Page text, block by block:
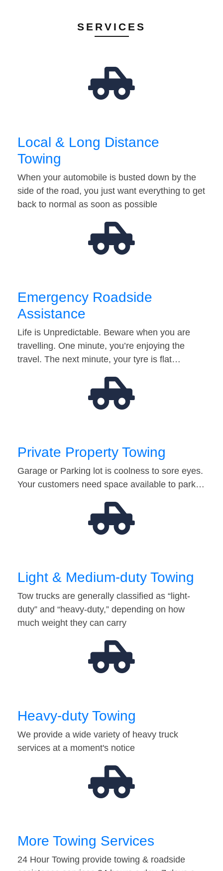
SERVICES
Local & Long Distance
Towing
When your automobile is busted down by the
side of the road, you just want everything to get
back to normal as soon as possible
Emergency Roadside
Assistance
Life is Unpredictable. Beware when you are
travelling. One minute, you’re enjoying the
travel. The next minute, your tyre is flat…
Private Property Towing
Garage or Parking lot is coolness to sore eyes.
Your customers need space available to park…
Light & Medium-duty Towing
Tow trucks are generally classified as “light-
duty” and “heavy-duty,” depending on how
much weight they can carry
Heavy-duty Towing
We provide a wide variety of heavy truck
services at a moment's notice
More Towing Services
24 Hour Towing provide towing & roadside